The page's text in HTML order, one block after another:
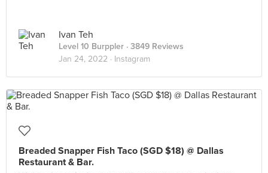
Ivan Teh
Level 10 Burppler · 3849 Reviews
Jan 24, 2022 · Instagram
Breaded Snapper Fish Taco (SGD $18) @ Dallas
Restaurant & Bar.